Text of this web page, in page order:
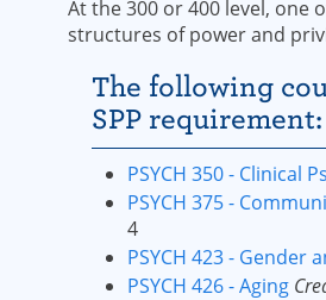
At the 300 or 400 level, one
structures of power and
The following
SPP requirement:
PSYCH 350 - Clinical
PSYCH 375 -
4
PSYCH 423 - Gender
PSYCH 426 - Aging